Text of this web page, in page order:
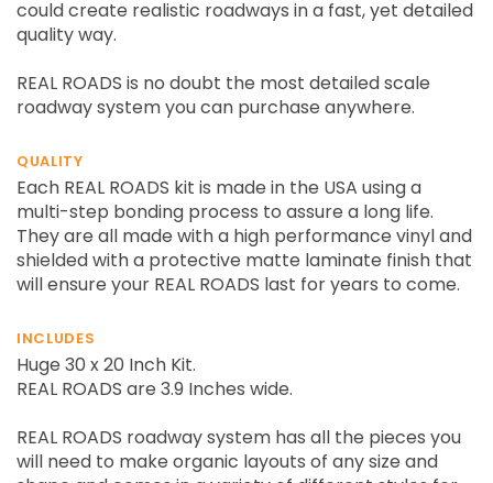
could create realistic roadways in a fast, yet detailed
quality way.
REAL ROADS is no doubt the most detailed scale
roadway system you can purchase anywhere.
QUALITY
Each REAL ROADS kit is made in the USA using a
multi-step bonding process to assure a long life.
They are all made with a high performance vinyl and
shielded with a protective matte laminate finish that
will ensure your REAL ROADS last for years to come.
INCLUDES
Huge 30 x 20 Inch Kit.
REAL ROADS are 3.9 Inches wide.
REAL ROADS roadway system has all the pieces you
will need to make organic layouts of any size and